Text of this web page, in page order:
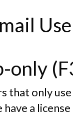
only
that only
a